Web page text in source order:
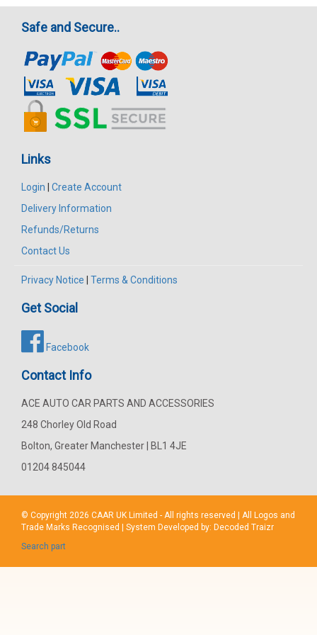
Safe and Secure..
Links
Login | Create Account
Delivery Information
Refunds/Returns
Contact Us
Privacy Notice | Terms & Conditions
Get Social
Facebook
Contact Info
ACE AUTO CAR PARTS AND ACCESSORIES
248 Chorley Old Road
Bolton, Greater Manchester | BL1 4JE
01204 845044
© Copyright 2026 CAAR UK Limited - All rights reserved | All Logos and
Trade Marks Recognised | System Developed by: Decoded Traizr
Search part